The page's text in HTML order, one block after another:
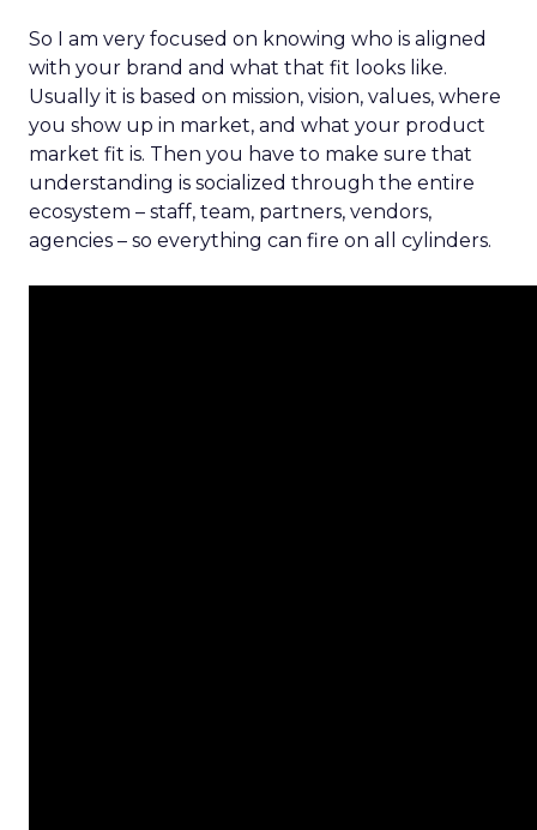
So I am very focused on knowing who is aligned
with your brand and what that fit looks like.
Usually it is based on mission, vision, values, where
you show up in market, and what your product
market fit is. Then you have to make sure that
understanding is socialized through the entire
ecosystem – staff, team, partners, vendors,
agencies – so everything can fire on all cylinders.